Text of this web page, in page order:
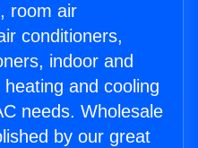
room air
conditioners,
indoor and
and cooling
needs. Wholesale
by our great